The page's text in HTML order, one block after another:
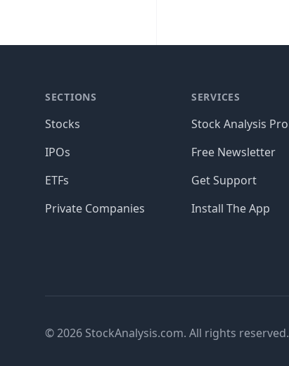
SECTIONS
Stocks
IPOs
ETFs
Private Companies
SERVICES
Stock Analysis Pro
Free Newsletter
Get Support
Install The App
© 2026 StockAnalysis.com. All rights reserved.